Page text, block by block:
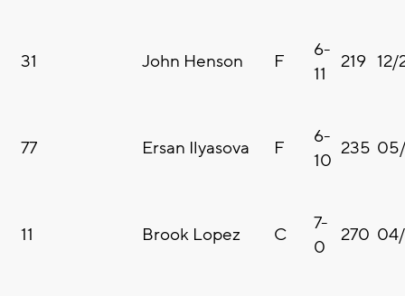
31 John Henson F
6-
11
219
77 Ersan Ilyasova F
6-
10
235
11 Brook Lopez C
7-
0
270